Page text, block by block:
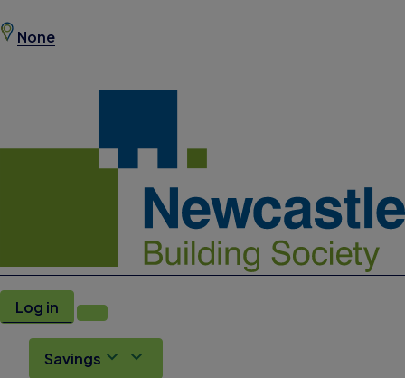
None
Log in
Savings